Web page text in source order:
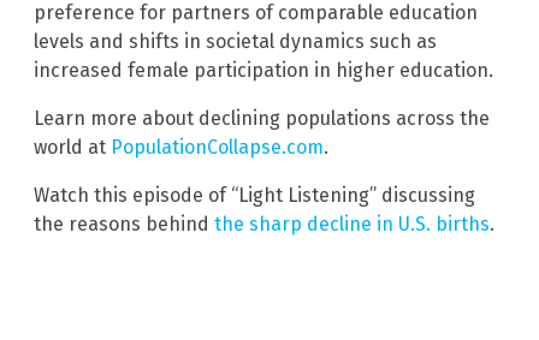
preference for partners of comparable education
levels and shifts in societal dynamics such as
increased female participation in higher education.
Learn more about declining populations across the
world at PopulationCollapse.com.
Watch this episode of “Light Listening” discussing
the reasons behind the sharp decline in U.S. births.